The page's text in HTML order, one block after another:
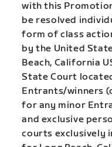
with this
be resolved
form of class
by the United
Beach, California
State Court
Entrants/winners
for any minor
and exclusive
courts exclusively